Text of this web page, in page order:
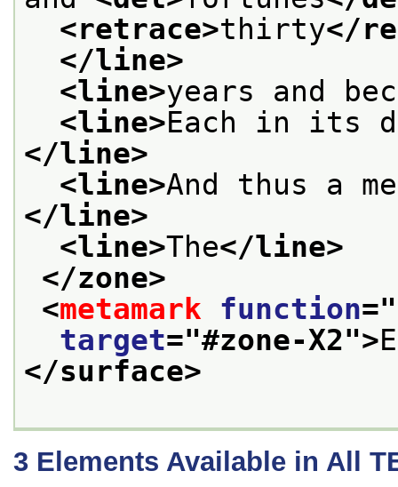
<retrace>thirty</
</line>
<line>years and
<line>Each in its
</line>
<line>And thus a
</line>
<line>The</line>
</zone>
<metamark function="
target="#zone-X2">
</surface>
3 Elements Available in All